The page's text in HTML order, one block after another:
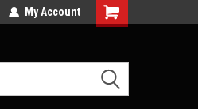
My Account